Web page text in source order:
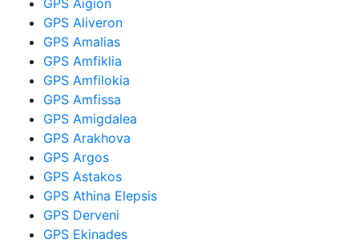
GPS Aliveron
GPS Amalias
GPS Amfiklia
GPS Amfilokia
GPS Amfissa
GPS Amigdalea
GPS Arakhova
GPS Argos
GPS Astakos
GPS Athina Elepsis
GPS Derveni
GPS Ekinades